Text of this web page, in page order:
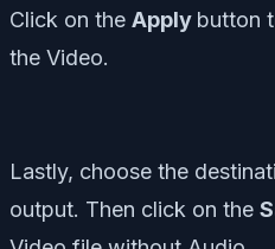
Click on the Apply button
the Video.
Lastly, choose the
output. Then click on the